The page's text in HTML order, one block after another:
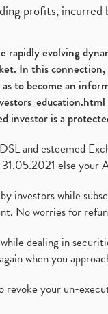
profits,
rapidly evolving
In this
to become an
investor is a
and esteemed
else
investors while
No worries for
dealing in
when you
revoke your un-